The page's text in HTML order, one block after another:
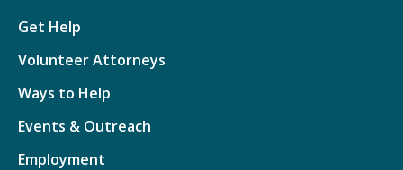
Get Help
Volunteer Attorneys
Ways to Help
Events & Outreach
Employment